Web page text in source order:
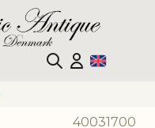
40031700